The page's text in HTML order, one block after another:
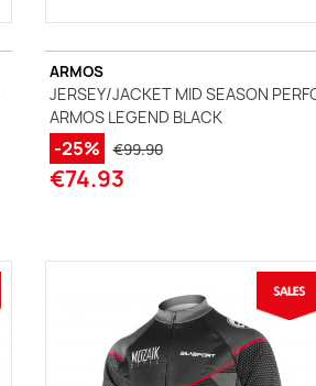
ARMOS
JERSEY/JACKET MID SEASON
ARMOS LEGEND BLACK
-25% €99.90
€74.93